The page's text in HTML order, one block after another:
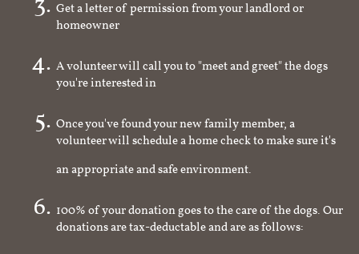
Get a letter of permission from your landlord or
homeowner
A volunteer will call you to "meet and greet" the dogs
you're interested in
Once you've found your new family member, a
volunteer will schedule a home check to make sure it's
an appropriate and safe environment.
100% of your donation goes to the care of the dogs. Our
donations are tax-deductable and are as follows: